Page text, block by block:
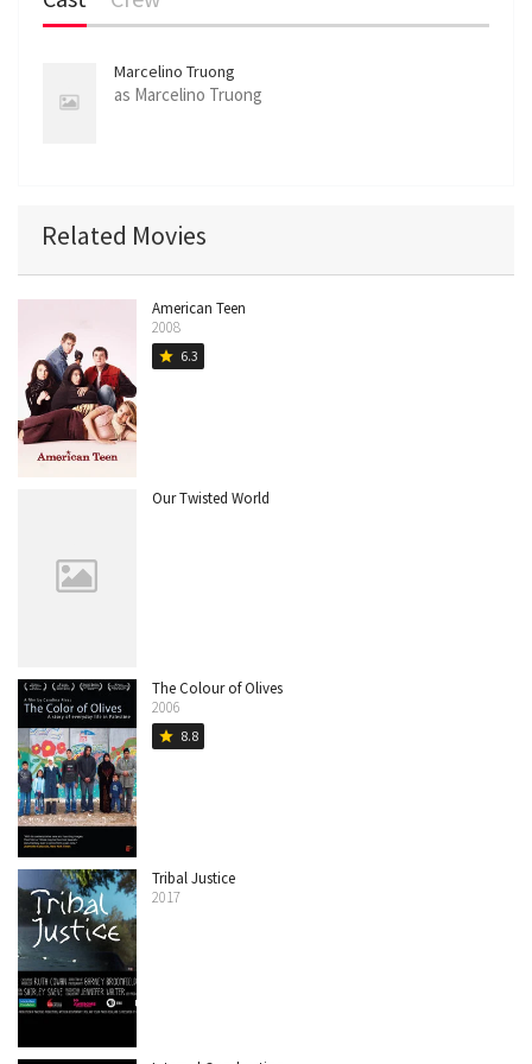
Marcelino Truong
as Marcelino Truong
Related Movies
American Teen
2008
star 6.3
Our Twisted World
The Colour of Olives
2006
star 8.8
Tribal Justice
2017